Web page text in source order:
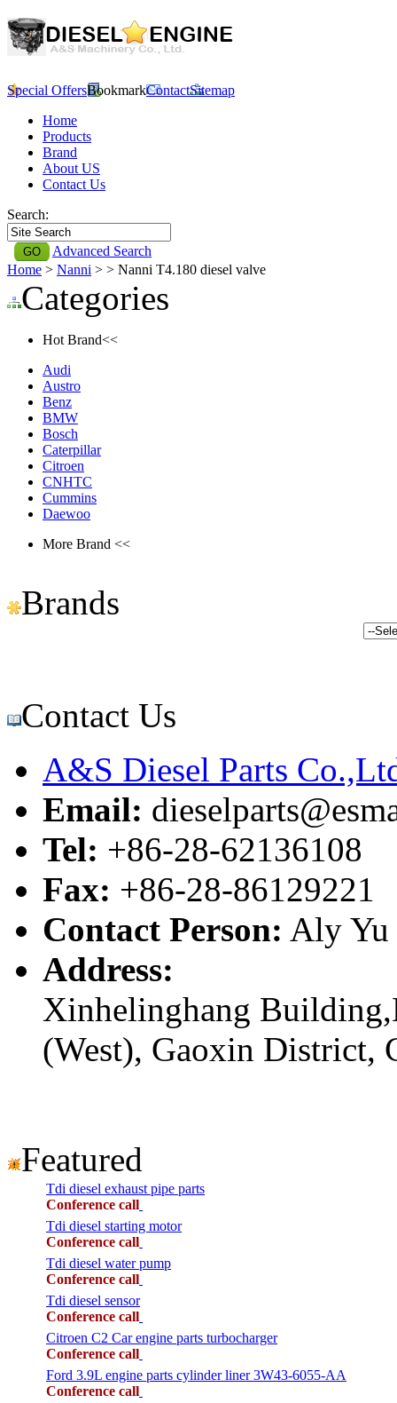
Special OffersBookmarkContactSitemap
Home
Products
Brand
About US
Contact Us
Search:
Advanced Search
Home > Nanni > > Nanni T4.180 diesel valve
Categories
Hot Brand<<
Audi
Austro
Benz
BMW
Bosch
Caterpillar
Citroen
CNHTC
Cummins
Daewoo
More Brand <<
Brands
Contact Us
A&S Diesel Parts
Email:
Tel: +86-28-62136108
Fax: +86-28-86129221
Contact Person: Aly Yu
Address:
Xinhelinghang
(West), Gaoxin District,
Featured
Tdi diesel exhaust pipe parts
Conference call
Tdi diesel starting motor
Conference call
Tdi diesel water pump
Conference call
Tdi diesel sensor
Conference call
Citroen C2 Car engine parts turbocharger
Conference call
Ford 3.9L engine parts cylinder liner 3W43-6055-AA
Conference call